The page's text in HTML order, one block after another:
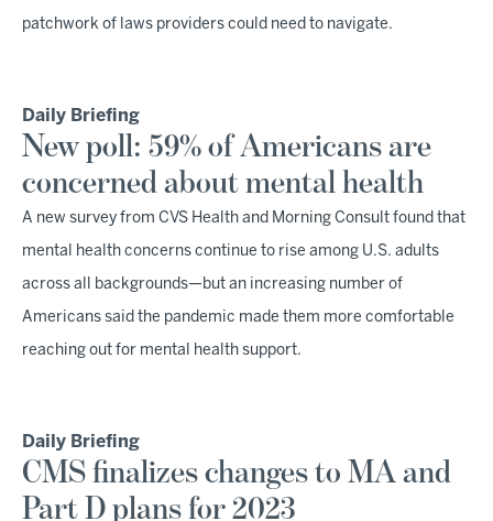
patchwork of laws providers could need to navigate.
Daily Briefing
New poll: 59% of Americans are
concerned about mental health
A new survey from CVS Health and Morning Consult found that
mental health concerns continue to rise among U.S. adults
across all backgrounds—but an increasing number of
Americans said the pandemic made them more comfortable
reaching out for mental health support.
Daily Briefing
CMS finalizes changes to MA and
Part D plans for 2023